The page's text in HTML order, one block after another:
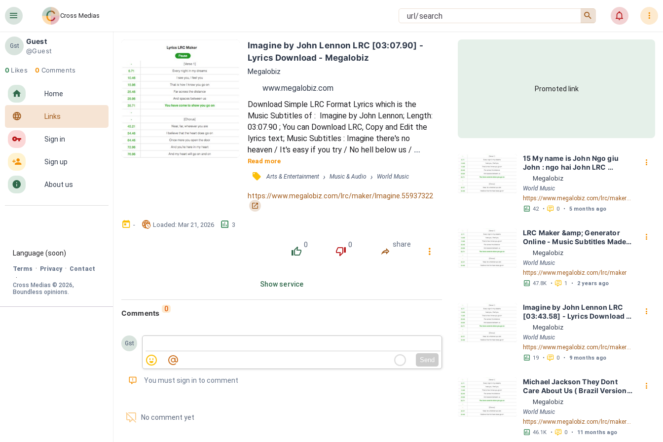
󰍜 Cross Medias 󰍉 󰂜 󰇙
Gst
Guest
@Guest
0 Likes 0 Comments
󰋜 Home
󰖟 Links
󰌆 Sign in
󰀔 Sign up
󰋼 About us
Language (soon)
Terms · Privacy · Contact
·
Cross Medias © 2026
Boundless opinions.
Imagine by John Lennon LRC [03:07.90] -
Lyrics Download - Megalobiz
Megalobiz
www.megalobiz.com
Download Simple LRC Format Lyrics which is the
Music Subtitles of :  Imagine by John Lennon; Length:
03:07.90 ; You can Download LRC, Copy and Edit the
lyrics text; Music Subtitles : Imagine there's no
heaven / It's easy if you try / No hell below us /
Above us, only sky / Imagine all the people / Livin' for
today / Ah / Imagine there's no countries / It isn't
hard to do / Nothing to kill or die for / And no religion,
too / Imagine all the people / Livin' life in peace / You
/ You may say I'm a...
Read more
󰓹 Arts & Entertainment › Music & Audio › World Music
https://www.megalobiz.com/lrc/maker/Imagine.55937322
󰏌
󰃶 - 󱉊 Loaded: Mar 21, 2026 󱕎 3
󰔔
0
󰔒
0
󰤲
share
󰇙
Show service
Comments 0
Gst
Send
󰅾 You must sign in to comment
󱗢 No comment yet
Promoted link
15 My name is John Ngo giu
John : ngo hai John LRC
[00:04.54] - Lyrics Download -
Megalobiz
Megalobiz
World Music
https://www.megalobiz.com/lrc/maker/15+My+name+is+John+-+Ngo+giu+John+:+ngo+hai+John.54801593
󱕎 42 • 󰆉 0 • 5 months ago
󰇙
LRC Maker &amp; Generator
Online - Music Subtitles Made
Easy - Megalobiz
Megalobiz
World Music
https://www.megalobiz.com/lrc/maker
󱕎 47.8K • 󰆉 1 • 2 years ago
󰇙
Imagine by John Lennon LRC
[03:43.58] - Lyrics Download -
Megalobiz
Megalobiz
World Music
https://www.megalobiz.com/lrc/maker/Imagine.54687549
󱕎 19 • 󰆉 0 • 9 months ago
󰇙
Michael Jackson They Dont
Care About Us ( Brazil Version)
( Official Video) by Michael
Jackson LRC [04:41.68] -
Lyrics Download - Megalobiz
Megalobiz
World Music
https://www.megalobiz.com/lrc/maker/Michael+Jackson+-+They+Dont+Care+About+Us+(Brazil+Version)+(Official+Video).54936357
󱕎 46.1K • 󰆉 0 • 11 months ago
󰇙